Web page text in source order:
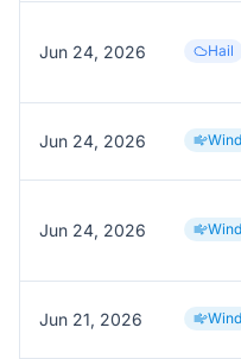
Jun 24, 2026 Hail
Jun 24, 2026 Wind
Jun 24, 2026 Wind
Jun 21, 2026 Wind